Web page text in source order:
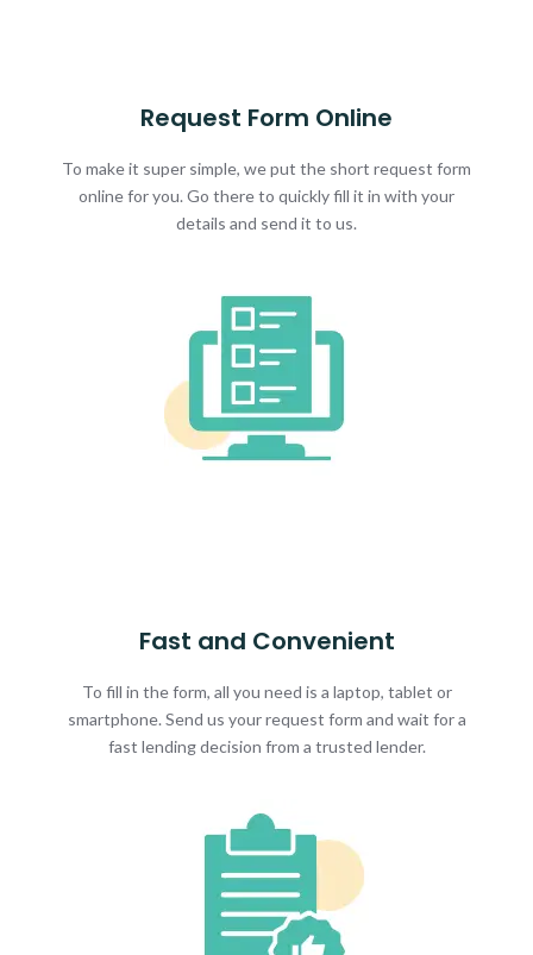
Request Form Online
To make it super simple, we put the short request form
online for you. Go there to quickly fill it in with your
details and send it to us.
Fast and Convenient
To fill in the form, all you need is a laptop, tablet or
smartphone. Send us your request form and wait for a
fast lending decision from a trusted lender.